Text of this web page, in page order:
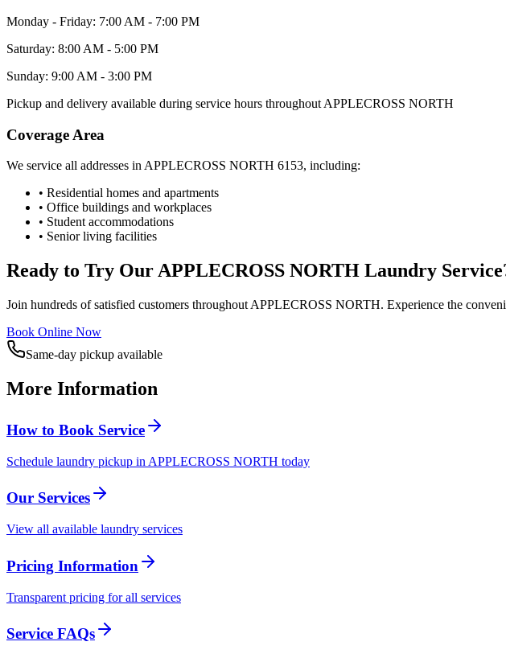
Monday - Friday: 7:00 AM - 7:00 PM
Saturday: 8:00 AM - 5:00 PM
Sunday: 9:00 AM - 3:00 PM
Pickup and delivery available during service hours throughout APPLECROSS NORTH
Coverage Area
We service all addresses in APPLECROSS NORTH 6153, including:
• Residential homes and apartments
• Office buildings and workplaces
• Student accommodations
• Senior living facilities
Ready to Try Our APPLECROSS NORTH Laundry
Join hundreds of satisfied customers throughout APPLECROSS NORTH. Experience the
Book Online Now
Same-day pickup available
More Information
How to Book Service
Schedule laundry pickup in APPLECROSS NORTH today
Our Services
View all available laundry services
Pricing Information
Transparent pricing for all services
Service FAQs